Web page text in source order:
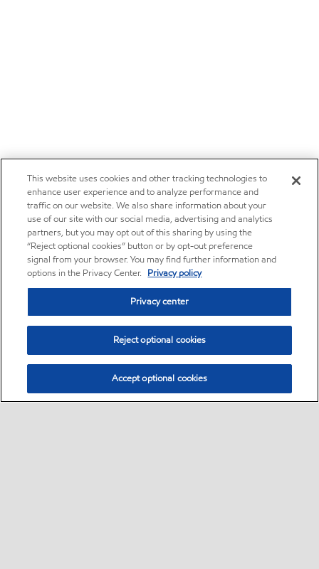
This website uses cookies and other tracking technologies to
enhance user experience and to analyze performance and
traffic on our website. We also share information about your
use of our site with our social media, advertising and analytics
partners, but you may opt out of this sharing by using the
“Reject optional cookies” button or by opt-out preference
signal from your browser. You may find further information and
options in the Privacy Center. Privacy policy
Privacy center
Reject optional cookies
Accept optional cookies